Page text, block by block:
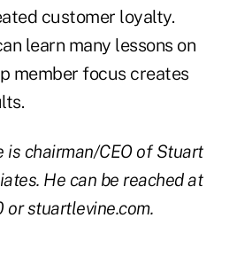
customer loyalty.
learn many lessons on
member focus creates
is chairman/CEO of Stuart
He can be reached at
orstuartlevine.com.